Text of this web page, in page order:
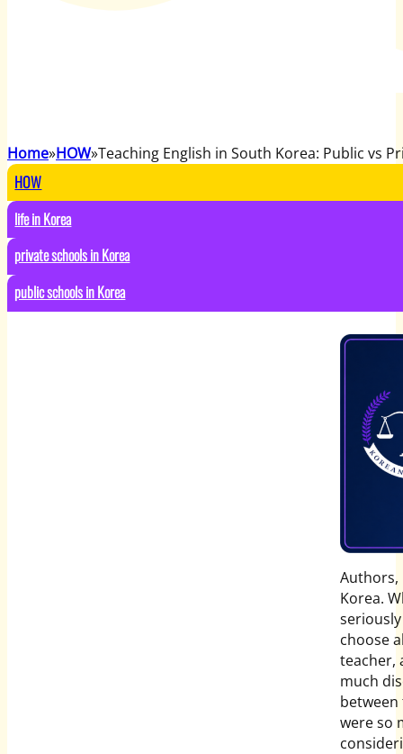
Home HOW Teaching English in South Korea: Public vs
HOW
life in Korea
private schools in Korea
public schools in Korea
Authors,
Korea.
choose
teacher,
much
were so